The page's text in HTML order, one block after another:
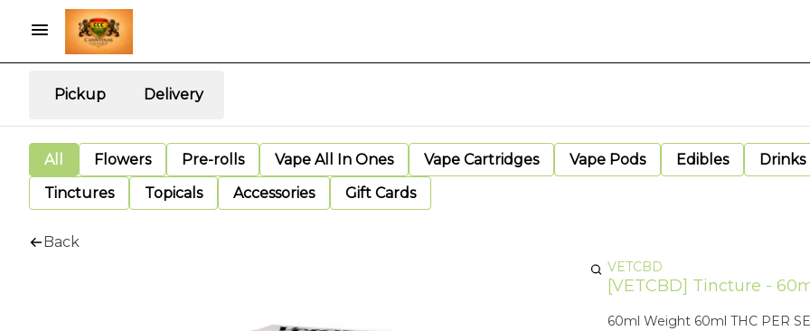
Pickup Delivery
All Flowers Pre-rolls Vape All In Ones Vape Cartridges Vape Pods Edibles Drinks
Tinctures
Topicals Accessories Gift Cards
Back
VETCBD
[VETCBD] Tincture -
60ml Weight 60ml THC PER SERVING: 8.33 mg CBD PER